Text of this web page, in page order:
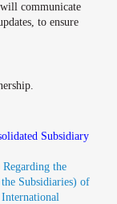
communicate
to ensure
Subsidiary
the
Subsidiaries) of